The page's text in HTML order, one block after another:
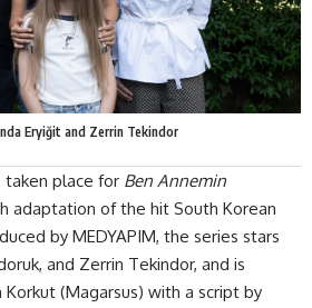
Eryiğit and Zerrin Tekindor
taken place for Ben Annemin
adaptation of the hit South Korean
by MEDYAPIM, the series stars
and Zerrin Tekindor, and is
Korkut (Magarsus) with a script by